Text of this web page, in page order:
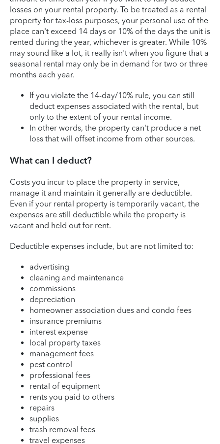
losses on your rental property. To be treated as a rental
property for tax-loss purposes, your personal use of the
place can't exceed 14 days or 10% of the days the unit is
rented during the year, whichever is greater. While 10%
may sound like a lot, it really isn't when you figure that a
seasonal rental may only be in demand for two or three
months each year.
If you violate the 14-day/10% rule, you can still
deduct expenses associated with the rental, but
only to the extent of your rental income.
In other words, the property can't produce a net
loss that will offset income from other sources.
What can I deduct?
Costs you incur to place the property in service,
manage it and maintain it generally are deductible.
Even if your rental property is temporarily vacant, the
expenses are still deductible while the property is
vacant and held out for rent.
Deductible expenses include, but are not limited to:
advertising
cleaning and maintenance
commissions
depreciation
homeowner association dues and condo fees
insurance premiums
interest expense
local property taxes
management fees
pest control
professional fees
rental of equipment
rents you paid to others
repairs
supplies
trash removal fees
travel expenses